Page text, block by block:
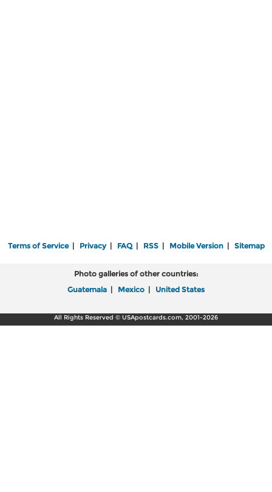
Terms of Service| Privacy| FAQ| RSS| Mobile Version| Sitemap
Photo galleries of other countries:
Guatemala | Mexico | United States
All Rights Reserved © USApostcards.com, 2001-2026